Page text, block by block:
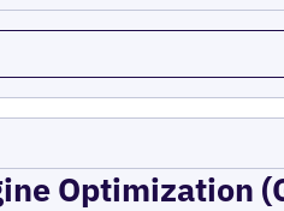
Optimization